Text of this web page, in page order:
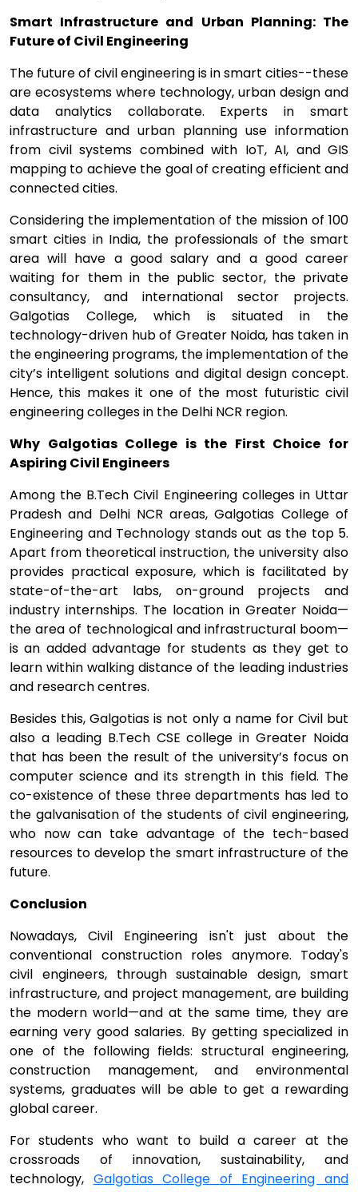
Smart Infrastructure and Urban Planning: The
Future of Civil Engineering
The future of civil engineering is in smart cities--these
are ecosystems where technology, urban design and
data analytics collaborate. Experts in smart
infrastructure and urban planning use information
from civil systems combined with IoT, AI, and GIS
mapping to achieve the goal of creating efficient and
connected cities.
Considering the implementation of the mission of 100
smart cities in India, the professionals of the smart
area will have a good salary and a good career
waiting for them in the public sector, the private
consultancy, and international sector projects.
Galgotias College, which is situated in the
technology-driven hub of Greater Noida, has taken in
the engineering programs, the implementation of the
city’s intelligent solutions and digital design concept.
Hence, this makes it one of the most futuristic civil
engineering colleges in the Delhi NCR region.
Why Galgotias College is the First Choice for
Aspiring Civil Engineers
Among the B.Tech Civil Engineering colleges in Uttar
Pradesh and Delhi NCR areas, Galgotias College of
Engineering and Technology stands out as the top 5.
Apart from theoretical instruction, the university also
provides practical exposure, which is facilitated by
state-of-the-art labs, on-ground projects and
industry internships. The location in Greater Noida—
the area of technological and infrastructural boom—
is an added advantage for students as they get to
learn within walking distance of the leading industries
and research centres.
Besides this, Galgotias is not only a name for Civil but
also a leading B.Tech CSE college in Greater Noida
that has been the result of the university’s focus on
computer science and its strength in this field. The
co-existence of these three departments has led to
the galvanisation of the students of civil engineering,
who now can take advantage of the tech-based
resources to develop the smart infrastructure of the
future.
Conclusion
Nowadays, Civil Engineering isn't just about the
conventional construction roles anymore. Today's
civil engineers, through sustainable design, smart
infrastructure, and project management, are building
the modern world—and at the same time, they are
earning very good salaries. By getting specialized in
one of the following fields: structural engineering,
construction management, and environmental
systems, graduates will be able to get a rewarding
global career.
For students who want to build a career at the
crossroads of innovation, sustainability, and
technology, Galgotias College of Engineering and